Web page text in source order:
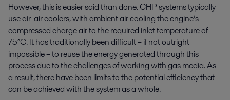
However, this is easier said than done. CHP systems typically
use air-air coolers, with ambient air cooling the engine’s
compressed charge air to the required inlet temperature of
75°C. It has traditionally been difficult – if not outright
impossible – to reuse the energy generated through this
process due to the challenges of working with gas media. As
a result, there have been limits to the potential efficiency that
can be achieved with the system as a whole.